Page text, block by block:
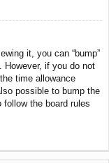
it, you can “bump”
if you do not
time allowance
possible to bump the
the board rules